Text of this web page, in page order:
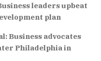
leaders upbeat
plan
Business advocates
Philadelphia in